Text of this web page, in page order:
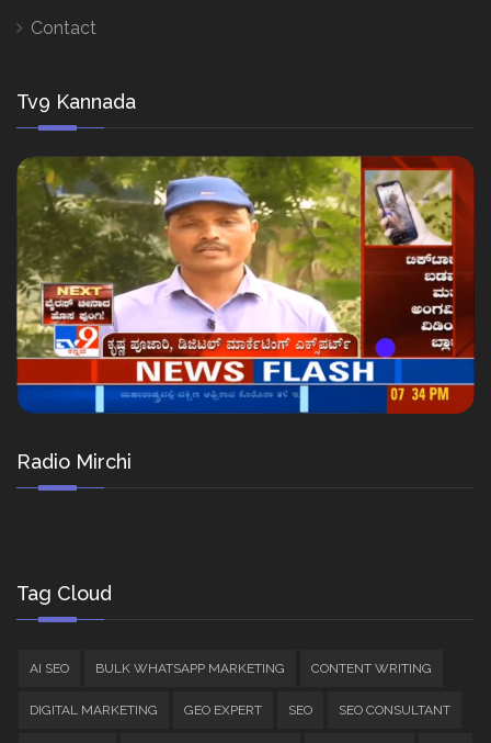
Contact
Tv9 Kannada
Radio Mirchi
Tag Cloud
AI SEO BULK WHATSAPP MARKETING CONTENT WRITING
DIGITAL MARKETING GEO EXPERT SEO SEO CONSULTANT